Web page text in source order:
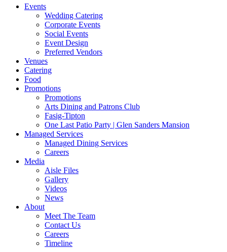
Events
Wedding Catering
Corporate Events
Social Events
Event Design
Preferred Vendors
Venues
Catering
Food
Promotions
Promotions
Arts Dining and Patrons Club
Fasig-Tipton
One Last Patio Party | Glen Sanders Mansion
Managed Services
Managed Dining Services
Careers
Media
Aisle Files
Gallery
Videos
News
About
Meet The Team
Contact Us
Careers
Timeline